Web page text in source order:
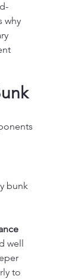
why
bunk
well
to